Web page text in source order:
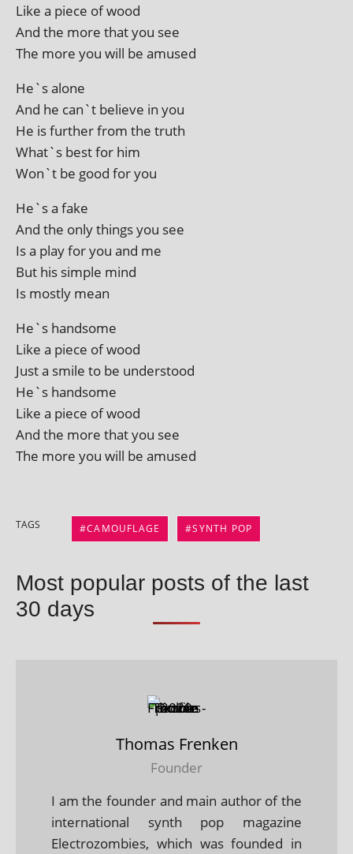
Like a piece of wood
And the more that you see
The more you will be amused
He`s alone
And he can`t believe in you
He is fur­ther from the truth
What`s best for him
Won`t be good for you
He`s a fake
And the only things you see
Is a play for you and me
But his simple mind
Is mostly mean
He`s hand­some
Like a piece of wood
Just a smile to be understood
He`s handsome
Like a piece of wood
And the more that you see
The more you will be amused
TAGS CAMOUFLAGE SYNTH POP
Most popular posts of the last
30 days
Thomas Frenken
Founder
I am the founder and main author of the
international synth pop magazine
Electrozombies, which was founded in